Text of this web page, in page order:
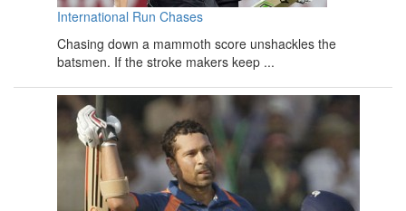
International Run Chases
Chasing down a mammoth score unshackles the
batsmen. If the stroke makers keep ...